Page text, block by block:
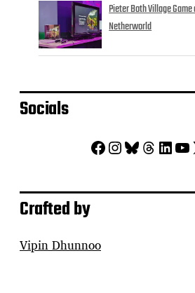
Pieter Both Village
Netherworld
Socials
Facebook Instagram Bluesky Threads LinkedIn YouTube
Crafted by
Vipin Dhunnoo